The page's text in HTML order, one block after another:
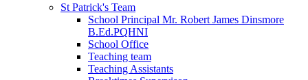
St Patrick's Team
School Principal Mr. Robert James Dinsmore
B.Ed.PQHNI
School Office
Teaching team
Teaching Assistants